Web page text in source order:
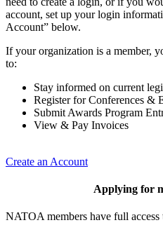
account, set up your login
Account” below.
If your organization is a member,
to:
Stay informed on current
Register for Conferences &
Submit Awards Program
View & Pay Invoices
Create an Account
Applying for
NATOA members have full access